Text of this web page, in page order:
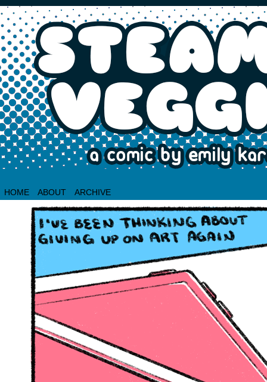
HOME ABOUT ARCHIVE